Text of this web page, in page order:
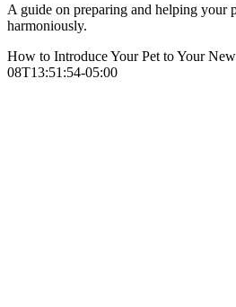
A guide on preparing and helping your
harmoniously.
How to Introduce Your Pet to Your
08T13:51:54-05:00